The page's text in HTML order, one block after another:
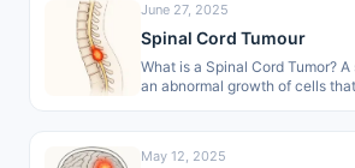
June 27, 2025
Spinal Cord Tumour
What is a Spinal Cord Tumor?
an abnormal growth of cells
May 12, 2025